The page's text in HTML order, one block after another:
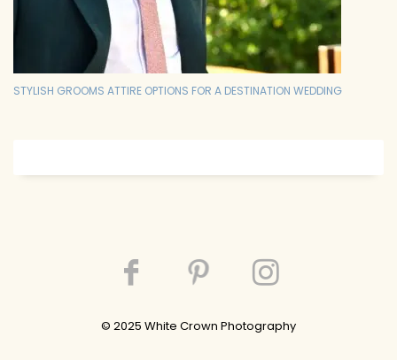
STYLISH GROOMS ATTIRE OPTIONS FOR A DESTINATION WEDDING
© 2025 White Crown Photography